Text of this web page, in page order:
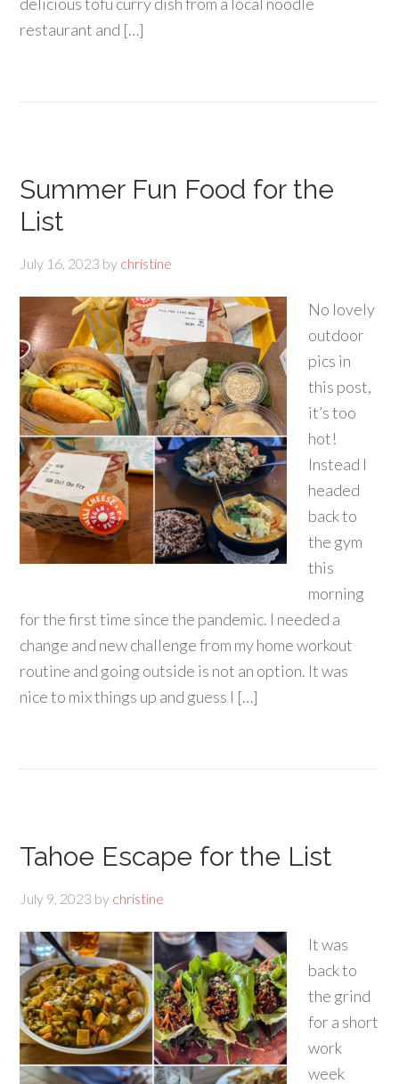
restaurant and […]
Summer Fun Food for the
List
July 16, 2023 by christine
No lovely
outdoor
pics in
this post,
it’s too
hot!
Instead I
headed
back to
the gym
this
morning
for the first time since the pandemic. I needed a
change and new challenge from my home workout
routine and going outside is not an option. It was
nice to mix things up and guess I […]
Tahoe Escape for the List
July 9, 2023 by christine
It was
back to
the grind
for a short
work
week